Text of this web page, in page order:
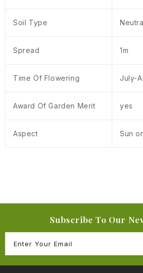
Soil Type
Spread 1m
Time Of Flowering July-
Award Of Garden Merit yes
Aspect Sun
Subscribe To Our